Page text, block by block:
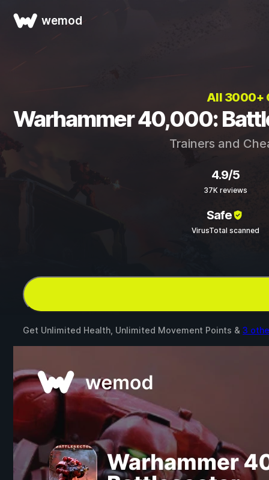
wemod
All 3000+
Warhammer 40,000:
Trainers and
4.9/5
37K reviews
Safe
VirusTotal scanned
Get Unlimited Health, Unlimited Movement Points & 3